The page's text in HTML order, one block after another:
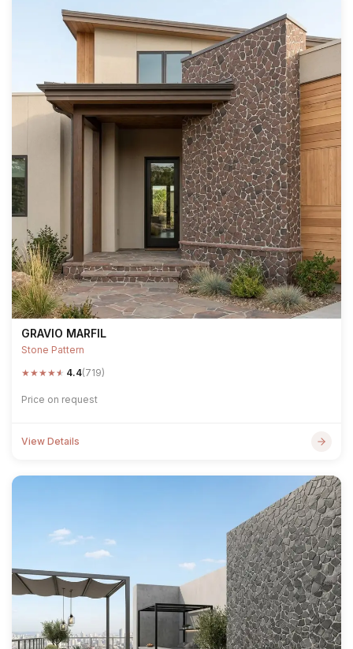
GRAVIO MARFIL
Stone Pattern
★★★★★ 4.4(719)
Price on request
View Details